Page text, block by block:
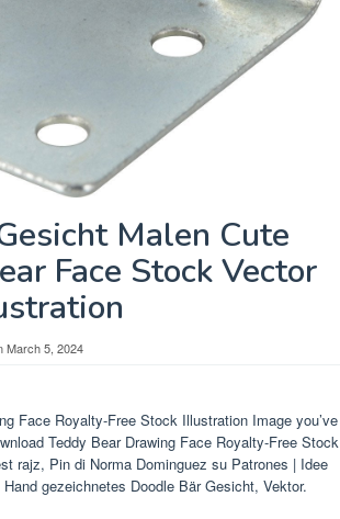
Malen Cute
Face Stock Vector
March 5, 2024
Face Royalty-Free Stock Illustration Image you’ve
Teddy Bear Drawing Face Royalty-Free Stock
rajz, Pin di Norma Dominguez su Patrones | Idee
gezeichnetes Doodle Bär Gesicht, Vektor.